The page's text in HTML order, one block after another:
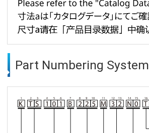
Part Numbering System